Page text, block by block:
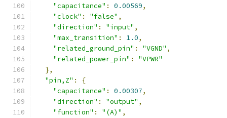
"capacitance" : 0.00569,
"clock" : "false" ,
"direction" : "input" ,
"max_transition" : 1.0,
"related_ground_pin" : "VGND" ,
"related_power_pin" :
"VPWR"
},
"pin,Z" :
{
"capacitance" : 0.00307,
"direction" : "output" ,
"function" : "(A)" ,